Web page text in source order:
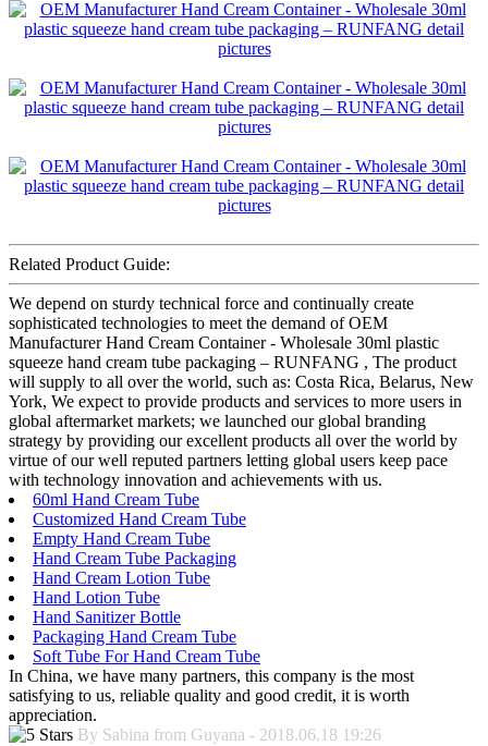
Related Product Guide:
We depend on sturdy technical force and continually create
sophisticated technologies to meet the demand of OEM
Manufacturer Hand Cream Container - Wholesale 30ml plastic
squeeze hand cream tube packaging – RUNFANG , The product
will supply to all over the world, such as: Costa Rica, Belarus, New
York, We expect to provide products and services to more users in
global aftermarket markets; we launched our global branding
strategy by providing our excellent products all over the world by
virtue of our well reputed partners letting global users keep pace
with technology innovation and achievements with us.
60ml Hand Cream Tube
Customized Hand Cream Tube
Empty Hand Cream Tube
Hand Cream Tube Packaging
Hand Cream Lotion Tube
Hand Lotion Tube
Hand Sanitizer Bottle
Packaging Hand Cream Tube
Soft Tube For Hand Cream Tube
In China, we have many partners, this company is the most
satisfying to us, reliable quality and good credit, it is worth
appreciation.
By Sabina from Guyana - 2018.06.18 19:26